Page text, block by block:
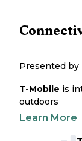
Presented by
T-Mobile is
outdoors
Learn More